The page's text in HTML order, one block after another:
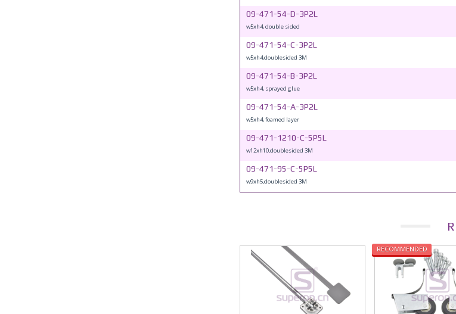
09-471-54-D-3P2L
w5xh4, double sided
09-471-54-C-3P2L
w5xh4,doublesided 3M
09-471-54-B-3P2L
w5xh4, sprayed glue
09-471-54-A-3P2L
w5xh4, foamed layer
09-471-1210-C-5P5L
w12xh10,doublesided 3M
09-471-95-C-5P5L
w9xh5,doublesided 3M
RECOMMENDED